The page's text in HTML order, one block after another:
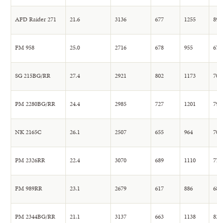
AFD Raider 271 21.6 3136 677 1255
FM 958 25.0 2716 678 955
SG 215BG/RR 27.4 2921 802 1173
PM 2280BG/RR 24.4 2985 727 1201
NK 2165C 26.1 2507 655 964
PM 2326RR 22.4 3070 689 1110
FM 989RR 23.1 2679 617 886
PM 2344BG/RR 21.1 3137 663 1138